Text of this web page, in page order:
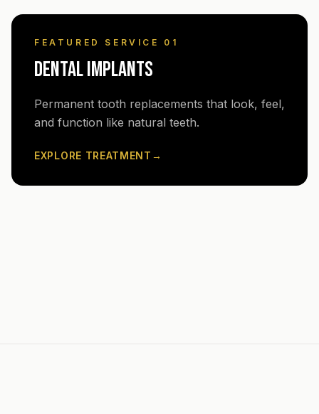
FEATURED SERVICE 0 1
DENTAL IMPLANTS
Permanent tooth replacements that look, feel,
and function like natural teeth.
EXPLORE TREATMENT →